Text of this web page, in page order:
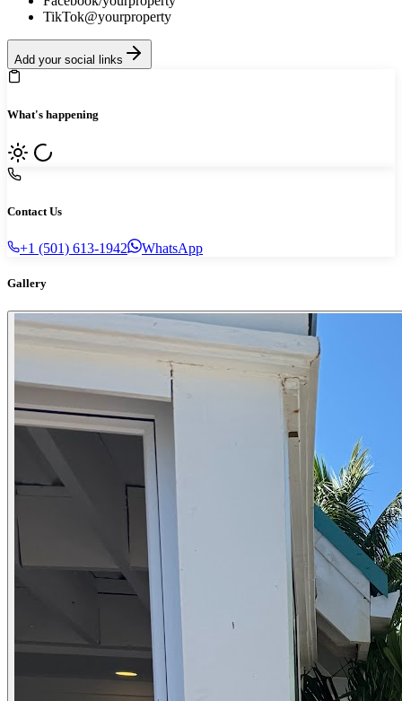
TikTok@yourproperty
Add your social links
What's happening
Contact Us
+1 (501) 613-1942 WhatsApp
Gallery